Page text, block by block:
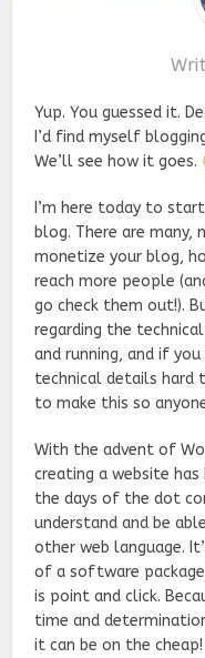
Yup. You guessed it.
I’d find myself
We’ll see how it goes.
I’m here today to
blog. There are
monetize your blog,
reach more people
go check them out!).
regarding the
and running, and if
technical details hard
to make this so
With the advent of
creating a website
the days of the dot
understand and be
other web language.
of a software
is point and click.
time and
it can be on the cheap!